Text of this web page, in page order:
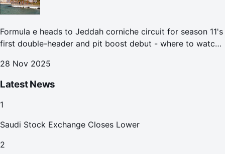
Formula e heads to Jeddah corniche circuit for season 11's
first double-header and pit boost debut - where to watch
28 Nov 2025
Latest News
1
Saudi Stock Exchange Closes Lower
2